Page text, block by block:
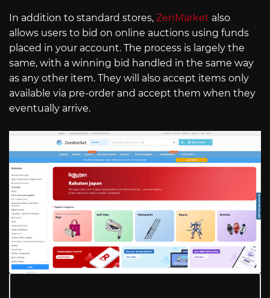
In addition to standard stores, ZenMarket also
allows users to bid on online auctions using funds
placed in your account. The process is largely the
same, with a winning bid handled in the same way
as any other item. They will also accept items only
available via pre-order and accept them when they
eventually arrive.